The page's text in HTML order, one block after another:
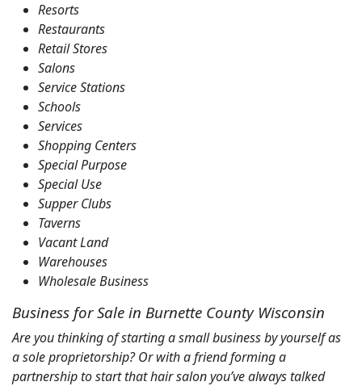
Resorts
Restaurants
Retail Stores
Salons
Service Stations
Schools
Services
Shopping Centers
Special Purpose
Special Use
Supper Clubs
Taverns
Vacant Land
Warehouses
Wholesale Business
Business for Sale in Burnette County Wisconsin
Are you thinking of starting a small business by yourself as
a sole proprietorship? Or with a friend forming a
partnership to start that hair salon you’ve always talked